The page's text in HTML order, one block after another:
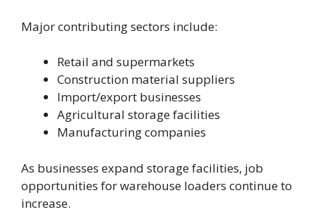
Major contributing sectors include:
Retail and supermarkets
Construction material suppliers
Import/export businesses
Agricultural storage facilities
Manufacturing companies
As businesses expand storage facilities, job
opportunities for warehouse loaders continue to
increase.